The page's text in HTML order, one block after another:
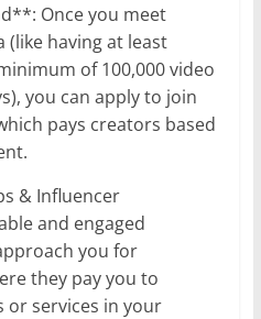
Once you meet
having at least
of 100,000 video
you can apply to join
pays creators based
& Influencer
and engaged
you for
they pay you to
services in your